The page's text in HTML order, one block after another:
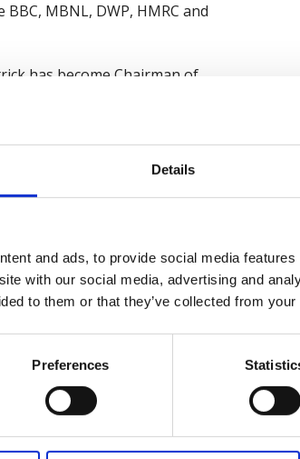
Details
and ads, to provide social media
with our social media, advertising and
to them or that they’ve collected from
Preferences
MBNL, DWP, HMRC and
has become Chairman of
thank you to Lawrence
years.
leading consultancy and
bring
pleased that Lawrence will
we will retain
to consider the safety,
following the Covid
to succeed today.”
being chairman of British
and service in the
or made ill through
already significant